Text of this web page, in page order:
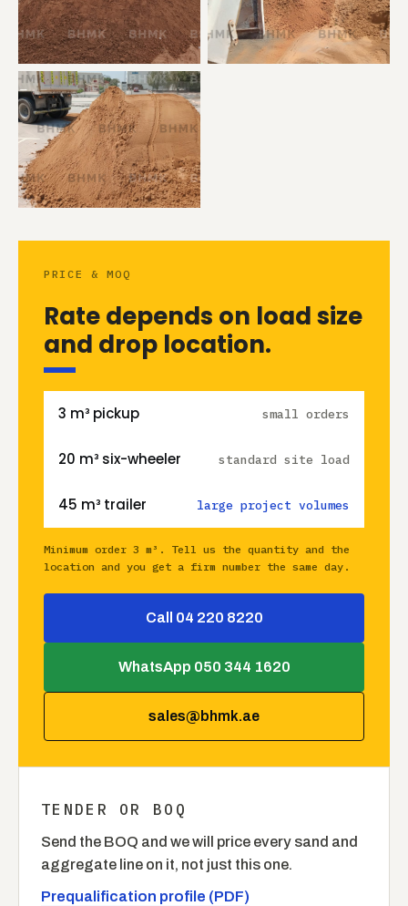
PRICE & MOQ
Rate depends on load size
and drop location.
3 m³ pickup small orders
20 m³ six-wheeler standard site load
45 m³ trailer large project volumes
Minimum order 3 m³. Tell us the quantity and the
location and you get a firm number the same day.
Call 04 220 8220
WhatsApp 050 344 1620
sales@bhmk.ae
TENDER OR BOQ
Send the BOQ and we will price every sand and
aggregate line on it, not just this one.
Prequalification profile (PDF)